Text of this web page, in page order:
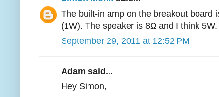
The built-in amp on the breakout board
(1W). The speaker is 8Ω and I think 5W.
September 29, 2011 at 12:52 PM
Adam said...
Hey Simon,